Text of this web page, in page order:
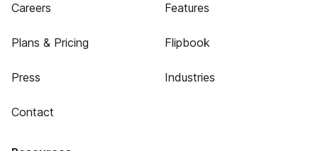
Careers
Plans & Pricing
Press
Contact
Features
Flipbook
Industries